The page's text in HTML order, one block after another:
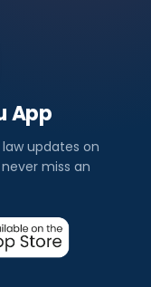
App
updates on
miss an